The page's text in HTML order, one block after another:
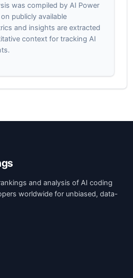
was compiled by AI Power
publicly available
and insights are extracted
context for tracking AI
and analysis of AI coding
worldwide for unbiased, data-